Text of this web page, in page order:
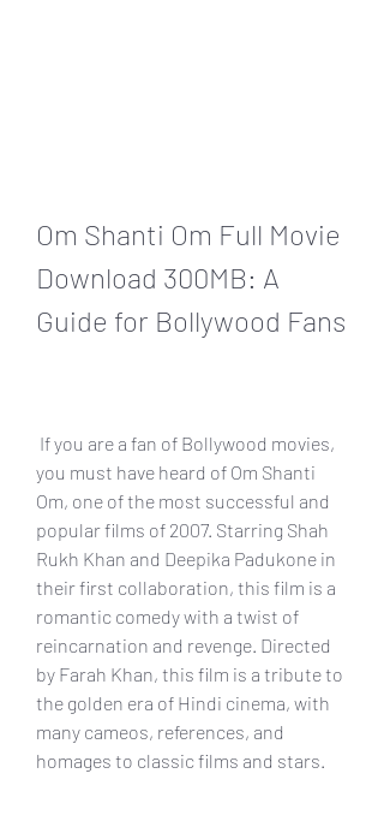
Om Shanti Om Full Movie
Download 300MB: A
Guide for Bollywood Fans
you must have heard of Om Shanti
Om, one of the most successful and
popular films of 2007. Starring Shah
Rukh Khan and Deepika Padukone in
their first collaboration, this film is a
romantic comedy with a twist of
reincarnation and revenge. Directed
by Farah Khan, this film is a tribute to
the golden era of Hindi cinema, with
many cameos, references, and
homages to classic films and stars.